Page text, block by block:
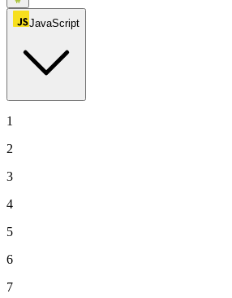
JavaScript
1
2
3
4
5
6
7